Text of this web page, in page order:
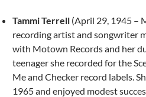
Tammi Terrell (April 29, 1945 –
recording artist and songwriter
with Motown Records and her
teenager she recorded for the
Me and Checker record labels.
1965 and enjoyed modest